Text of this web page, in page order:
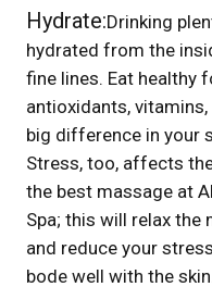
Hydrate:Drinking
hydrated from the
fine lines. Eat healthy
antioxidants,
big difference in your
Stress, too, affects
the best massage at
Spa; this will relax the
and reduce your
bode well with the skin.